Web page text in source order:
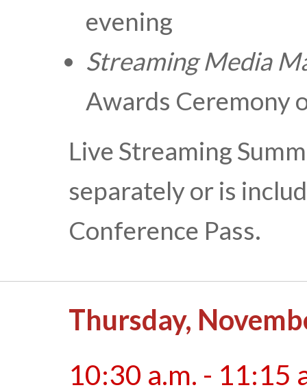
evening
Streaming Media
Awards Ceremony
Live Streaming
separately or is
Conference Pass.
Thursday,
10:30 a.m. - 11:15